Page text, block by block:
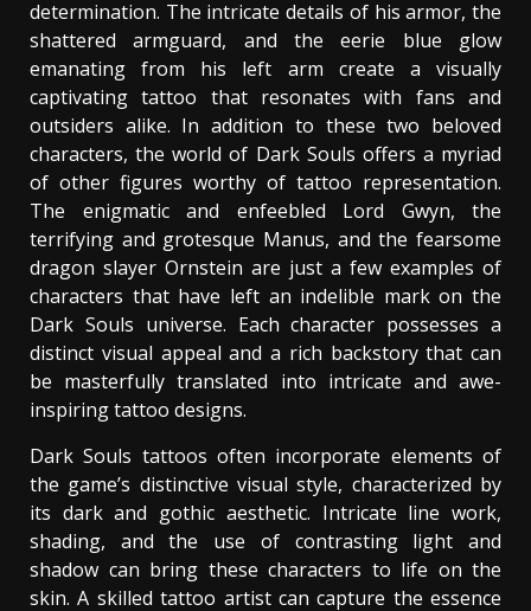
determination. The intricate details of his armor, the
shattered armguard, and the eerie blue glow
emanating from his left arm create a visually
captivating tattoo that resonates with fans and
outsiders alike. In addition to these two beloved
characters, the world of Dark Souls offers a myriad
of other figures worthy of tattoo representation.
The enigmatic and enfeebled Lord Gwyn, the
terrifying and grotesque Manus, and the fearsome
dragon slayer Ornstein are just a few examples of
characters that have left an indelible mark on the
Dark Souls universe. Each character possesses a
distinct visual appeal and a rich backstory that can
be masterfully translated into intricate and awe-
inspiring tattoo designs.
Dark Souls tattoos often incorporate elements of
the game’s distinctive visual style, characterized by
its dark and gothic aesthetic. Intricate line work,
shading, and the use of contrasting light and
shadow can bring these characters to life on the
skin. A skilled tattoo artist can capture the essence